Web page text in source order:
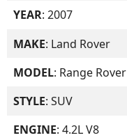
YEAR: 2007
MAKE: Land Rover
MODEL: Range Rover
STYLE: SUV
ENGINE: 4.2L V8